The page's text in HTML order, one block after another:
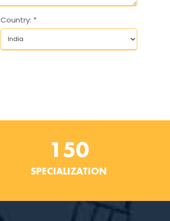
Country: *
150
SPECIALIZATION